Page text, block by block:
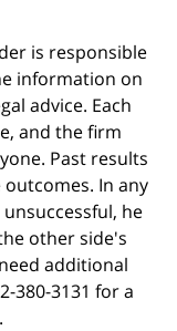
is responsible
information on
advice. Each
and the firm
Past results
In any
he
other side's
additional
380-3131 for a